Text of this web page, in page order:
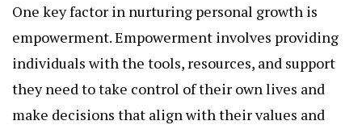
One key factor in nurturing personal growth is
empowerment. Empowerment involves providing
individuals with the tools, resources, and support
they need to take control of their own lives and
make decisions that align with their values and